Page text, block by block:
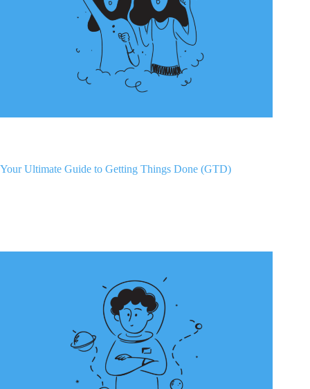
Your Ultimate Guide to Getting Things Done (GTD)